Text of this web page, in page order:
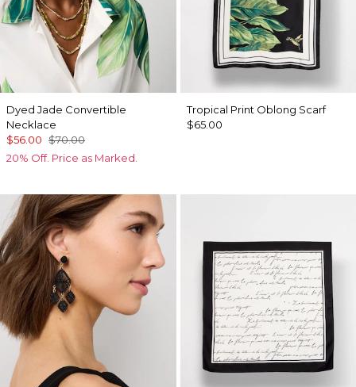
Dyed Jade Convertible
Necklace
$56.00 $70.00
20% Off. Price as Marked.
Tropical Print Oblong Scarf
$65.00